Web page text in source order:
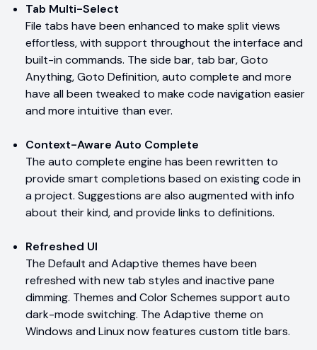
Tab Multi-Select
File tabs have been enhanced to make split views
effortless, with support throughout the interface and
built-in commands. The side bar, tab bar, Goto
Anything, Goto Definition, auto complete and more
have all been tweaked to make code navigation easier
and more intuitive than ever.
Context-Aware Auto Complete
The auto complete engine has been rewritten to
provide smart completions based on existing code in
a project. Suggestions are also augmented with info
about their kind, and provide links to definitions.
Refreshed UI
The Default and Adaptive themes have been
refreshed with new tab styles and inactive pane
dimming. Themes and Color Schemes support auto
dark-mode switching. The Adaptive theme on
Windows and Linux now features custom title bars.